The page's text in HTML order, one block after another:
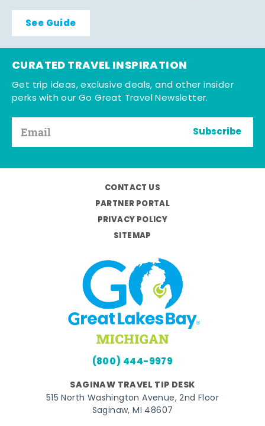
See Guide
CURATED TRAVEL INSPIRATION
Get trip ideas, exclusive deals, and other insider
perks with our Go Great Travel Newsletter.
Subscribe
CONTACT US
PARTNER PORTAL
PRIVACY POLICY
SITEMAP
(800) 444-9979
SAGINAW TRAVEL TIP DESK
515 North Washington Avenue, 2nd Floor
Saginaw, MI 48607